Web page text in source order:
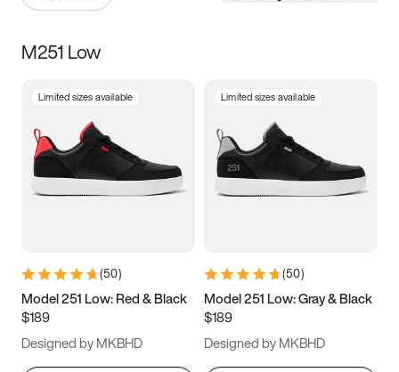
Size
3.5 4 4.5
5.5 6 6.5 7
9.5 10 10.5
11.5
M251 Low
Limited sizes available
(50)
Model 251 Low: Red & Black
$189
Designed by MKBHD
Limited sizes available
(50)
Model 251 Low: Gray & Black
$189
Designed by MKBHD